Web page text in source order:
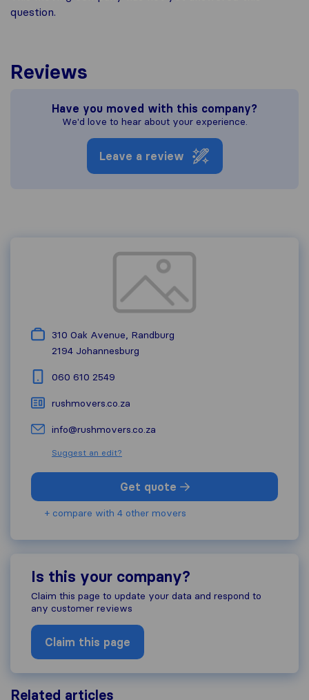
question.
Reviews
Have you moved with this company?
We'd love to hear about your experience.
Leave a review
310 Oak Avenue, Randburg
2194 Johannesburg
060 610 2549
rushmovers.co.za
info@rushmovers.co.za
Suggest an edit?
Get quote
+ compare with 4 other movers
Is this your company?
Claim this page to update your data and respond to
any customer reviews
Claim this page
Related articles